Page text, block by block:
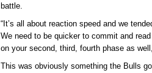
battle.
“It’s all about reaction speed and we
We need to be quicker to commit and
on your second, third, fourth phase as
This was obviously something the Bulls